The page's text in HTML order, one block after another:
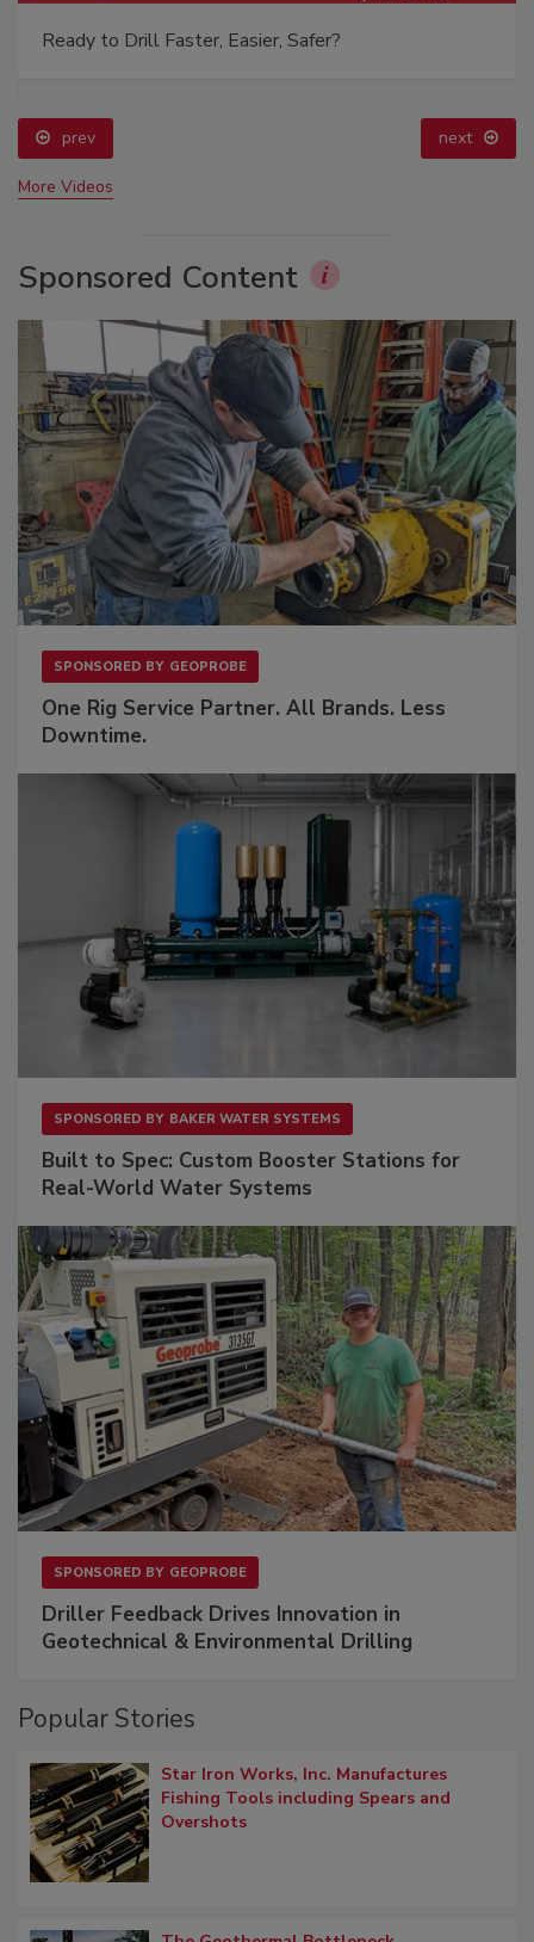
Ready to Drill Faster, Easier, Safer?
prev next
More Videos
Sponsored Content
SPONSORED BY GEOPROBE
One Rig Service Partner. All Brands. Less
Downtime.
SPONSORED BY BAKER WATER SYSTEMS
Built to Spec: Custom Booster Stations for
Real-World Water Systems
SPONSORED BY GEOPROBE
Driller Feedback Drives Innovation in
Geotechnical & Environmental Drilling
Popular Stories
Star Iron Works, Inc. Manufactures
Fishing Tools including Spears and
Overshots